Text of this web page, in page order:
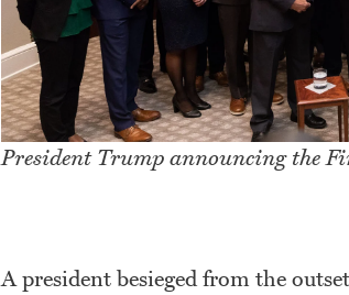
President Trump announcing the
A president besieged from the